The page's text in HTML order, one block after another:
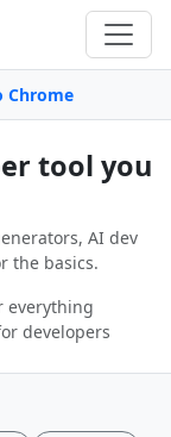
Chrome
tool you
AI dev
the basics.
everything
developers